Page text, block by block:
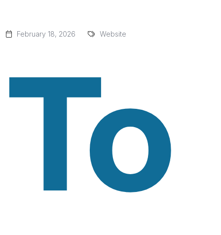
February 18, 2026 Website
To